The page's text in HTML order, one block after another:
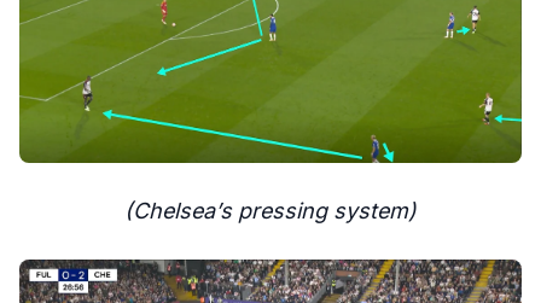
(Chelsea’s pressing system)